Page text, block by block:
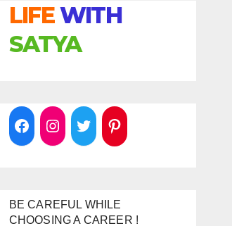
LIFE WITH
SATYA
BE CAREFUL WHILE
CHOOSING A CAREER !